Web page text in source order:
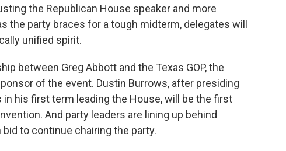
the Republican House speaker and more
the party braces for a tough midterm, delegates will
unified spirit.
between Greg Abbott and the Texas GOP, the
of the event. Dustin Burrows, after presiding
his first term leading the House, will be the first
And party leaders are lining up behind
to continue chairing the party.